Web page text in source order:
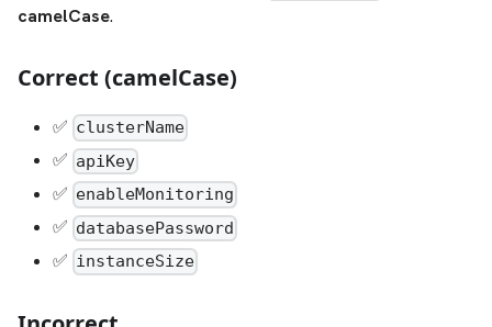
camelCase.
Correct (camelCase)
✅ clusterName
✅ apiKey
✅ enableMonitoring
✅ databasePassword
✅ instanceSize